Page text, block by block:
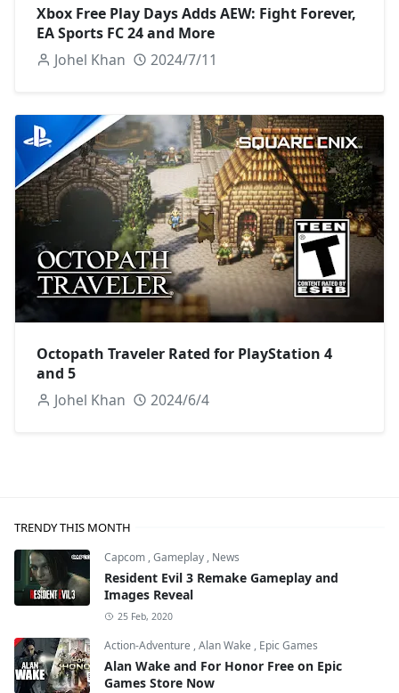
Xbox Free Play Days Adds AEW: Fight Forever,
EA Sports FC 24 and More
Johel Khan
2024/7/11
Octopath Traveler Rated for PlayStation 4
and 5
Johel Khan
2024/6/4
TRENDY THIS MONTH
Capcom ,Gameplay , News
Resident Evil 3 Remake Gameplay and
Images Reveal
25 Feb, 2020
Action-Adventure ,Alan Wake , Epic Games
Alan Wake and For Honor Free on Epic
Games Store Now